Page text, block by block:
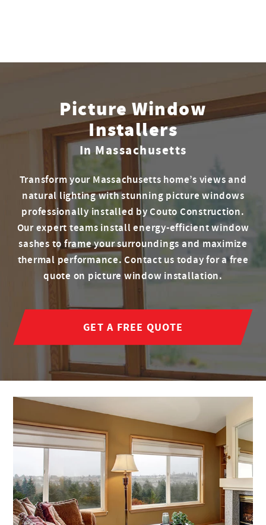
Picture Window
Installers
In Massachusetts
Transform your Massachusetts home’s views and
natural lighting with stunning picture windows
professionally installed by Couto Construction.
Our expert teams install energy-efficient window
sashes to frame your surroundings and maximize
thermal performance. Contact us today for a free
quote on picture window installation.
GET A FREE QUOTE